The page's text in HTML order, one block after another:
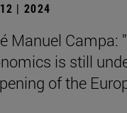
| 2024
Manuel Campa:
is still
of the